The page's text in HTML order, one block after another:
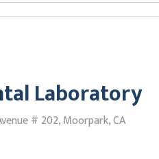
Laboratory
# 202, Moorpark, CA